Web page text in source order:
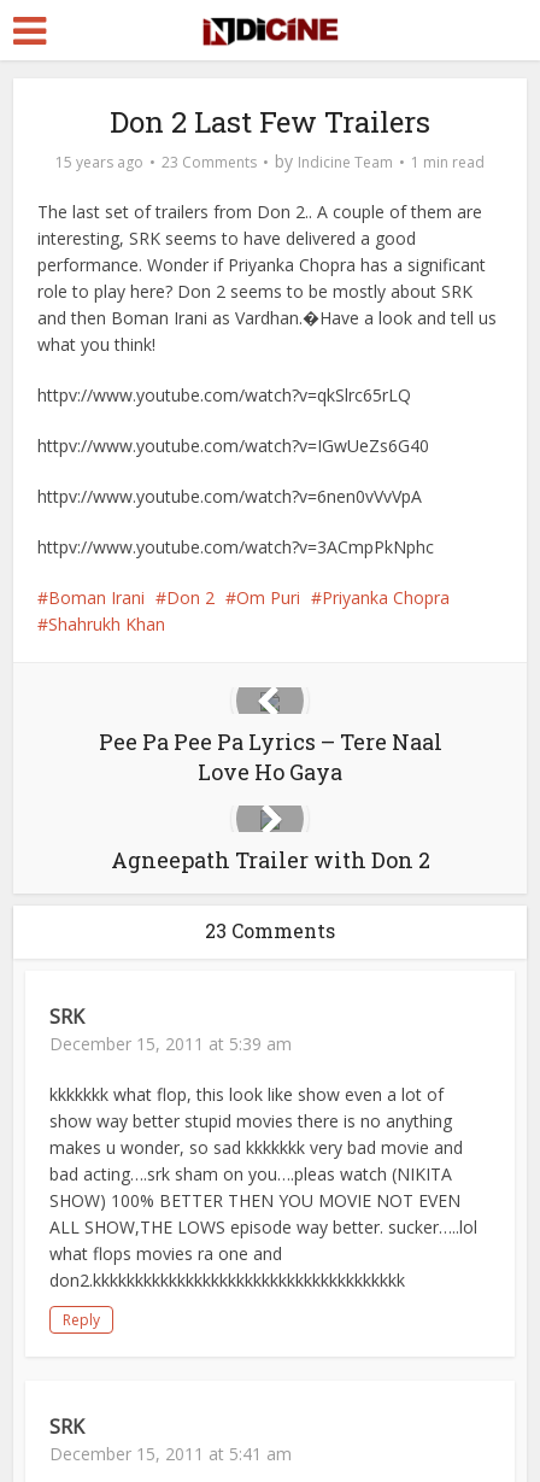
Don 2 Last Few Trailers
15 years ago 23 Comments by Indicine Team 1 min read
The last set of trailers from Don 2.. A couple of them are
interesting, SRK seems to have delivered a good
performance. Wonder if Priyanka Chopra has a significant
role to play here? Don 2 seems to be mostly about SRK
and then Boman Irani as Vardhan.�Have a look and tell us
what you think!
httpv://www.youtube.com/watch?v=qkSlrc65rLQ
httpv://www.youtube.com/watch?v=IGwUeZs6G40
httpv://www.youtube.com/watch?v=6nen0vVvVpA
httpv://www.youtube.com/watch?v=3ACmpPkNphc
Boman Irani Don 2 Om Puri
Priyanka Chopra
Shahrukh Khan
Pee Pa Pee Pa Lyrics – Tere Naal
Love Ho Gaya
Agneepath Trailer with Don 2
23 Comments
SRK
December 15, 2011 at 5:39 am
kkkkkkk what flop, this look like show even a lot of
show way better stupid movies there is no anything
makes u wonder, so sad kkkkkkk very bad movie and
bad acting….srk sham on you….pleas watch (NIKITA
SHOW) 100% BETTER THEN YOU MOVIE NOT EVEN
ALL SHOW,THE LOWS episode way better. sucker…..lol
what flops movies ra one and
don2.kkkkkkkkkkkkkkkkkkkkkkkkkkkkkkkkkkkkk
Reply
SRK
December 15, 2011 at 5:41 am